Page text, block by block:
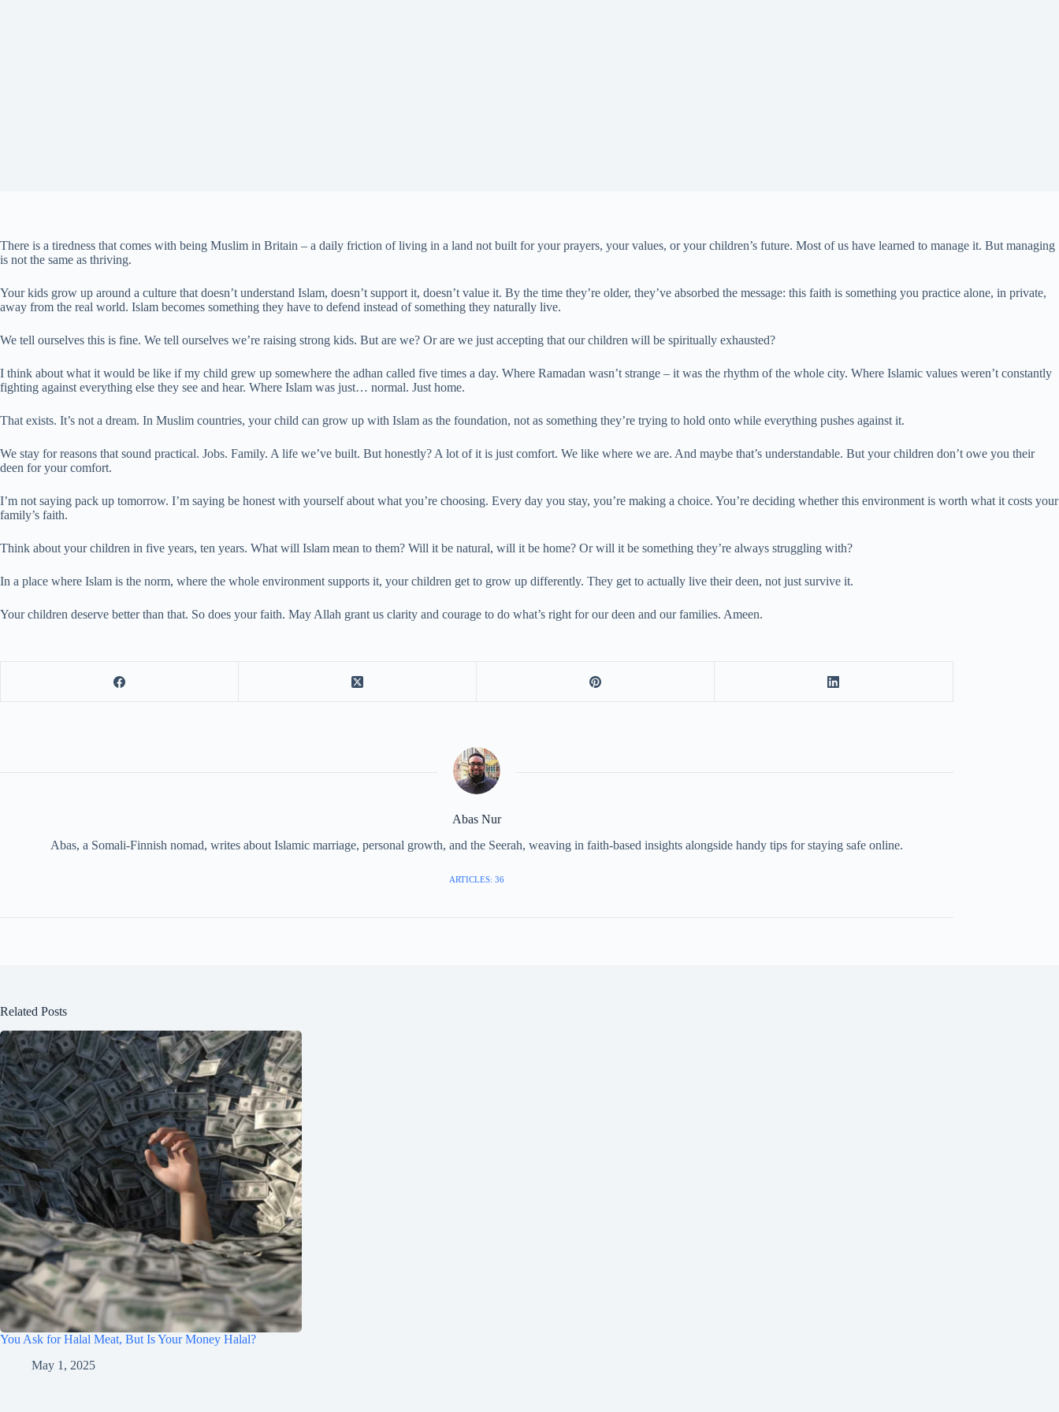
There is a tiredness that comes with being Muslim in Britain – a daily friction of living in a land not built for your prayers, your values, or your children’s future. Most of us have learned to manage it. But managing
is not the same as thriving.
Your kids grow up around a culture that doesn’t understand Islam, doesn’t support it, doesn’t value it. By the time they’re older, they’ve absorbed the message: this faith is something you practice alone, in private,
away from the real world. Islam becomes something they have to defend instead of something they naturally live.
We tell ourselves this is fine. We tell ourselves we’re raising strong kids. But are we? Or are we just accepting that our children will be spiritually exhausted?
I think about what it would be like if my child grew up somewhere the adhan called five times a day. Where Ramadan wasn’t strange – it was the rhythm of the whole city. Where Islamic values weren’t constantly
fighting against everything else they see and hear. Where Islam was just… normal. Just home.
That exists. It’s not a dream. In Muslim countries, your child can grow up with Islam as the foundation, not as something they’re trying to hold onto while everything pushes against it.
We stay for reasons that sound practical. Jobs. Family. A life we’ve built. But honestly? A lot of it is just comfort. We like where we are. And maybe that’s understandable. But your children don’t owe you their
deen for your comfort.
I’m not saying pack up tomorrow. I’m saying be honest with yourself about what you’re choosing. Every day you stay, you’re making a choice. You’re deciding whether this environment is worth what it costs your
family’s faith.
Think about your children in five years, ten years. What will Islam mean to them? Will it be natural, will it be home? Or will it be something they’re always struggling with?
In a place where Islam is the norm, where the whole environment supports it, your children get to grow up differently. They get to actually live their deen, not just survive it.
Your children deserve better than that. So does your faith. May Allah grant us clarity and courage to do what’s right for our deen and our families. Ameen.
Abas Nur
Abas, a Somali-Finnish nomad, writes about Islamic marriage, personal growth, and the Seerah, weaving in faith-based insights alongside handy tips for staying safe online.
ARTICLES: 36
Related Posts
You Ask for Halal Meat, But Is Your Money Halal?
May 1, 2025